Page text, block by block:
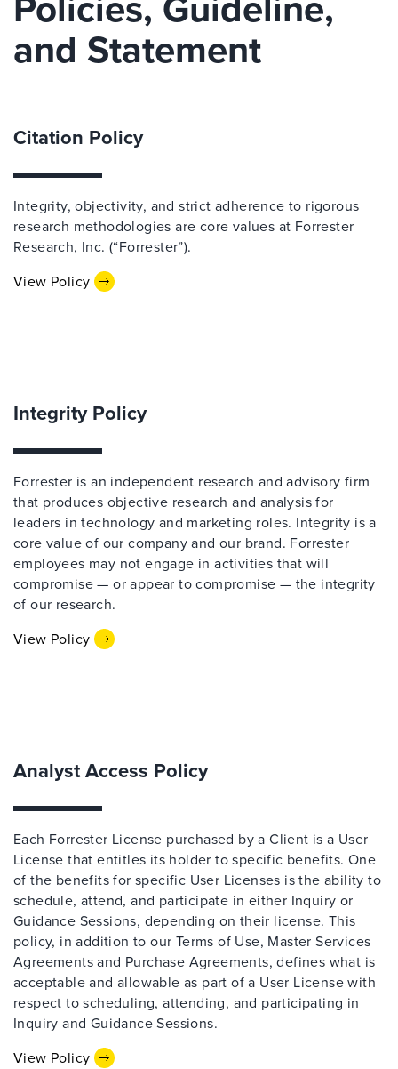
and Statement
Citation Policy
Integrity, objectivity, and strict adherence to rigorous
research methodologies are core values at Forrester
Research, Inc. (“Forrester”).
View Policy
Integrity Policy
Forrester is an independent research and advisory firm
that produces objective research and analysis for
leaders in technology and marketing roles. Integrity is a
core value of our company and our brand. Forrester
employees may not engage in activities that will
compromise — or appear to compromise — the integrity
of our research.
View Policy
Analyst Access Policy
Each Forrester License purchased by a Client is a User
License that entitles its holder to specific benefits. One
of the benefits for specific User Licenses is the ability to
schedule, attend, and participate in either Inquiry or
Guidance Sessions, depending on their license. This
policy, in addition to our Terms of Use, Master Services
Agreements and Purchase Agreements, defines what is
acceptable and allowable as part of a User License with
respect to scheduling, attending, and participating in
Inquiry and Guidance Sessions.
View Policy